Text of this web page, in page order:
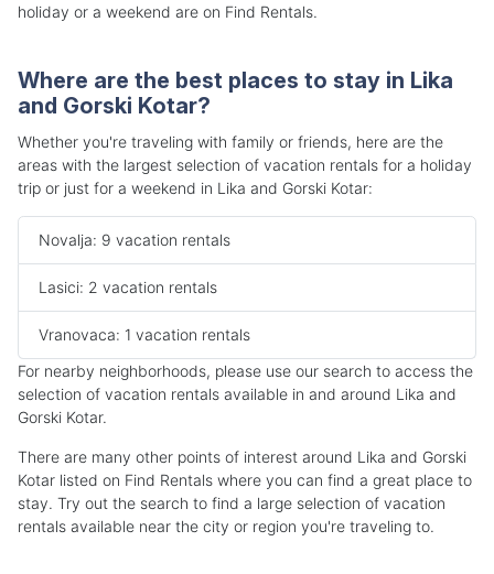
holiday or a weekend are on Find Rentals.
Where are the best places to stay in Lika
and Gorski Kotar?
Whether you're traveling with family or friends, here are the
areas with the largest selection of vacation rentals for a holiday
trip or just for a weekend in Lika and Gorski Kotar:
Novalja: 9 vacation rentals
Lasici: 2 vacation rentals
Vranovaca: 1 vacation rentals
For nearby neighborhoods, please use our search to access the
selection of vacation rentals available in and around Lika and
Gorski Kotar.
There are many other points of interest around Lika and Gorski
Kotar listed on Find Rentals where you can find a great place to
stay. Try out the search to find a large selection of vacation
rentals available near the city or region you're traveling to.